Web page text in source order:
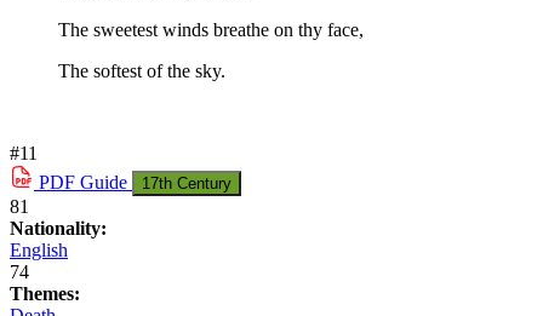
The sweetest winds breathe on thy face,
The softest of the sky.
#11
PDF Guide 17th Century
81
Nationality:
English
74
Themes: